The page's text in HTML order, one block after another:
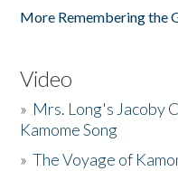
More Remembering the
Video
» Mrs. Long's Jacoby
Kamome Song
»The Voyage of